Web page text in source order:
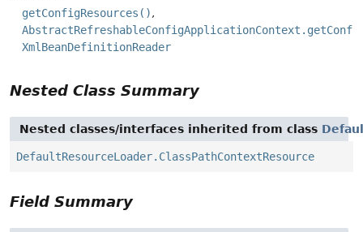
getConfigResources()
XmlBeanDefinitionReader
Nested Class Summary
Nested classes/interfaces inherited from class
DefaultResourceLoader.ClassPathContextResource
Field Summary